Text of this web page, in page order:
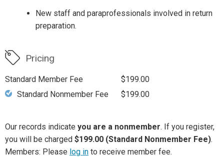
New staff and paraprofessionals involved in return
preparation.
Pricing
Standard Member Fee
$199.00
Standard Nonmember Fee
$199.00
Our records indicate you are a nonmember. If you register,
you will be charged $199.00 (Standard Nonmember Fee).
Members: Please log in to receive member fee.